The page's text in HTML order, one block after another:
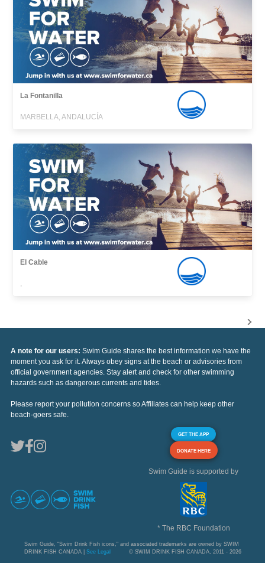
La Fontanilla
MARBELLA, ANDALUCÍA
El Cable
,
A note for our users: Swim Guide shares the best information we have the
moment you ask for it. Always obey signs at the beach or advisories from
official government agencies. Stay alert and check for other swimming
hazards such as dangerous currents and tides.
Please report your pollution concerns so Affiliates can help keep other
beach-goers safe.
GET THE APP
DONATE HERE
Swim Guide is supported by
* The RBC Foundation
Swim Guide, "Swim Drink Fish icons," and associated trademarks are owned by SWIM
DRINK FISH CANADA | See Legal © SWIM DRINK FISH CANADA, 2011 - 2026